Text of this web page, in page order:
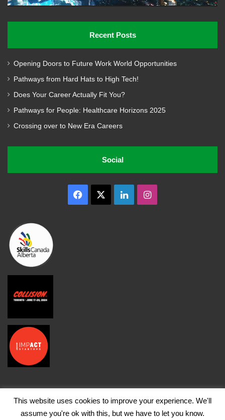
Recent Posts
Opening Doors to Future Work World Opportunities
Pathways from Hard Hats to High Tech!
Does Your Career Actually Fit You?
Pathways for People: Healthcare Horizons 2025
Crossing over to New Era Careers
Social
Facebook LinkedInInstagram
This website uses cookies to improve your experience. We'll
assume you're ok with this, but we have to let you know.